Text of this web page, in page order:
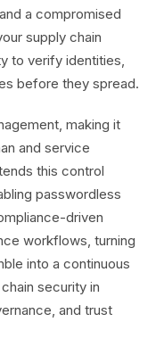
a compromised
supply chain
to verify identities,
before they spread.
making it
and service
this control
passwordless
driven
workflows, turning
into a continuous
security in
and trust